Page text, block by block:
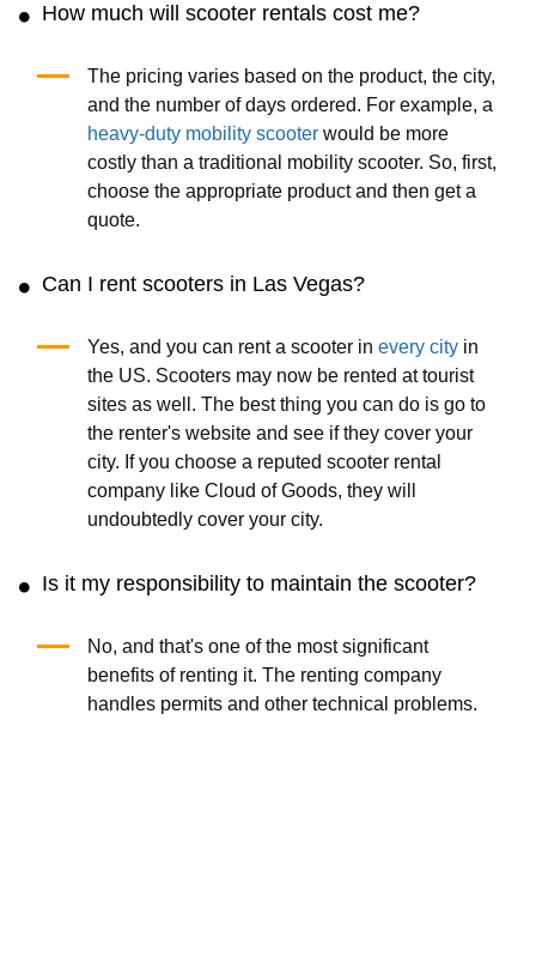
How much will scooter rentals cost me?
The pricing varies based on the product, the city,
and the number of days ordered. For example, a
heavy-duty mobility scooter would be more
costly than a traditional mobility scooter. So, first,
choose the appropriate product and then get a
quote.
Can I rent scooters in Las Vegas?
Yes, and you can rent a scooter in every cityin
the US. Scooters may now be rented at tourist
sites as well. The best thing you can do is go to
the renter's website and see if they cover your
city. If you choose a reputed scooter rental
company like Cloud of Goods, they will
undoubtedly cover your city.
Is it my responsibility to maintain the scooter?
No, and that's one of the most significant
benefits of renting it. The renting company
handles permits and other technical problems.